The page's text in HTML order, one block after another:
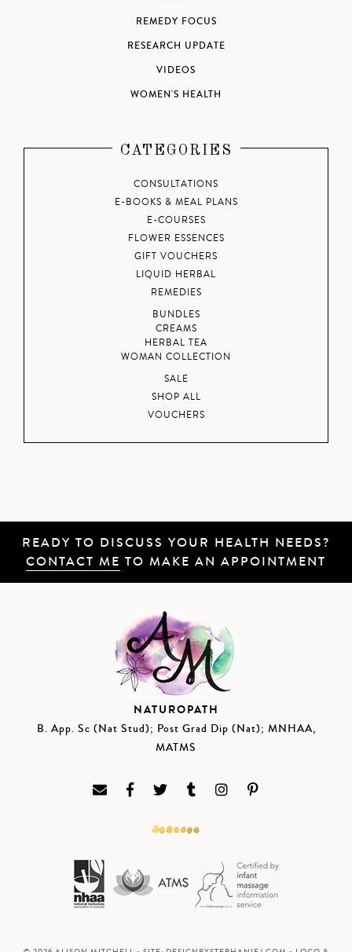
REMEDY FOCUS
RESEARCH UPDATE
VIDEOS
WOMEN'S HEALTH
CATEGORIES
CONSULTATIONS
E-BOOKS & MEAL PLANS
E-COURSES
FLOWER ESSENCES
GIFT VOUCHERS
LIQUID HERBAL
REMEDIES
BUNDLES
CREAMS
HERBAL TEA
WOMAN COLLECTION
SALE
SHOP ALL
VOUCHERS
READY TO DISCUSS YOUR HEALTH NEEDS?
CONTACT ME TO MAKE AN APPOINTMENT
NATUROPATH
B. App. Sc (Nat Stud); Post Grad Dip (Nat); MNHAA,
MATMS